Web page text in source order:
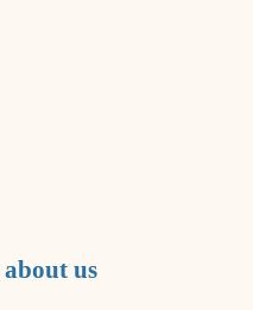
about us